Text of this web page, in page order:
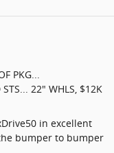
PKG...
STS... 22" WHLS, $12K
in excellent
bumper to bumper